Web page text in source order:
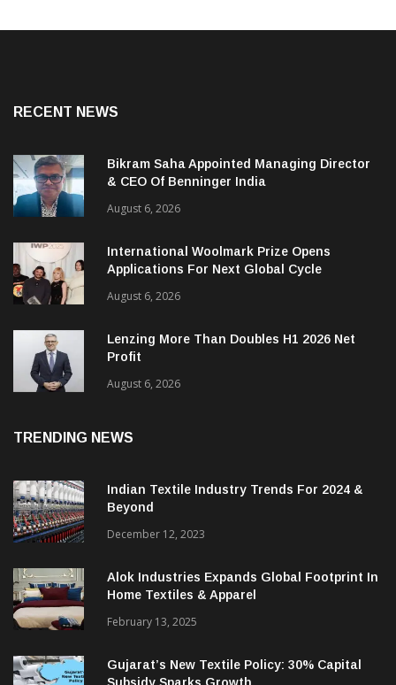
Bikram Saha Appointed Managing Director
& CEO Of Benninger India
August 6, 2026
International Woolmark Prize Opens
Applications For Next Global Cycle
August 6, 2026
Lenzing More Than Doubles H1 2026 Net
Profit
Indian Textile Industry Trends For 2024 &
December 12, 2023
Alok Industries Expands Global Footprint In
Home Textiles & Apparel
February 13, 2025